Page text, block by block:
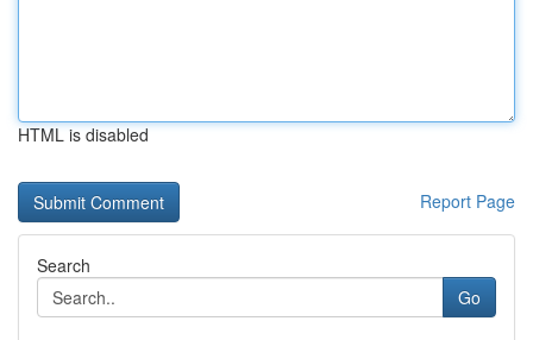
HTML is disabled
Report Page
Search
Go